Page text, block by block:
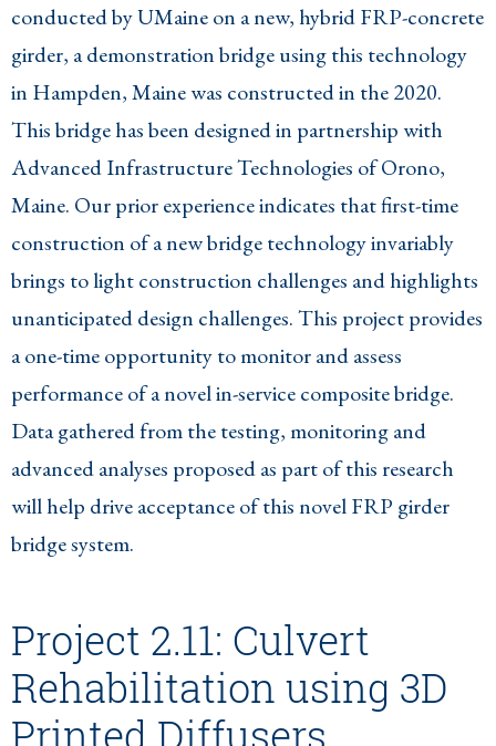
conducted by UMaine on a new, hybrid FRP-concrete
girder, a demonstration bridge using this technology
in Hampden, Maine was constructed in the 2020.
This bridge has been designed in partnership with
Advanced Infrastructure Technologies of Orono,
Maine. Our prior experience indicates that first-time
construction of a new bridge technology invariably
brings to light construction challenges and highlights
unanticipated design challenges. This project provides
a one-time opportunity to monitor and assess
performance of a novel in-service composite bridge.
Data gathered from the testing, monitoring and
advanced analyses proposed as part of this research
will help drive acceptance of this novel FRP girder
bridge system.
Project 2.11: Culvert
Rehabilitation using 3D